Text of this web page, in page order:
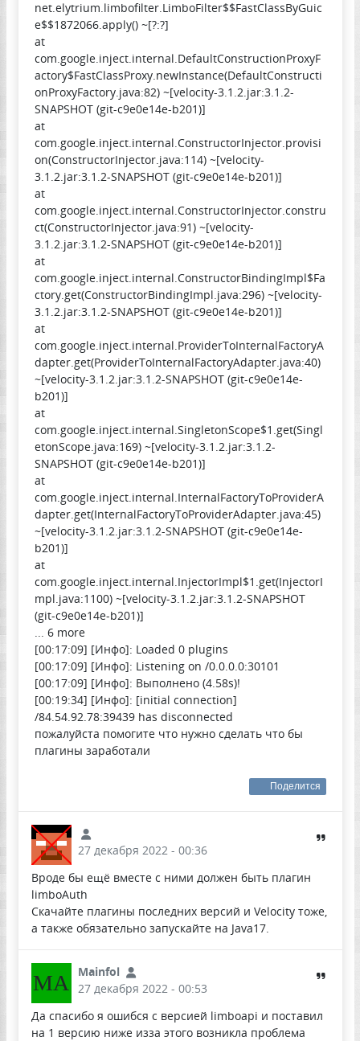
net.elytrium.limbofilter.LimboFilter$$FastClassByGuic
e$$1872066.apply() ~[?:?]
at
com.google.inject.internal.DefaultConstructionProxyF
actory$FastClassProxy.newInstance(DefaultConstructi
onProxyFactory.java:82) ~[velocity-3.1.2.jar:3.1.2-
SNAPSHOT (git-c9e0e14e-b201)]
at
com.google.inject.internal.ConstructorInjector.provisi
on(ConstructorInjector.java:114) ~[velocity-
3.1.2.jar:3.1.2-SNAPSHOT (git-c9e0e14e-b201)]
at
com.google.inject.internal.ConstructorInjector.constru
ct(ConstructorInjector.java:91) ~[velocity-
3.1.2.jar:3.1.2-SNAPSHOT (git-c9e0e14e-b201)]
at
com.google.inject.internal.ConstructorBindingImpl$Fa
ctory.get(ConstructorBindingImpl.java:296) ~[velocity-
3.1.2.jar:3.1.2-SNAPSHOT (git-c9e0e14e-b201)]
at
com.google.inject.internal.ProviderToInternalFactoryA
dapter.get(ProviderToInternalFactoryAdapter.java:40)
~[velocity-3.1.2.jar:3.1.2-SNAPSHOT (git-c9e0e14e-
b201)]
at
com.google.inject.internal.SingletonScope$1.get(Singl
etonScope.java:169) ~[velocity-3.1.2.jar:3.1.2-
SNAPSHOT (git-c9e0e14e-b201)]
at
com.google.inject.internal.InternalFactoryToProviderA
dapter.get(InternalFactoryToProviderAdapter.java:45)
~[velocity-3.1.2.jar:3.1.2-SNAPSHOT (git-c9e0e14e-
b201)]
at
com.google.inject.internal.InjectorImpl$1.get(InjectorI
mpl.java:1100) ~[velocity-3.1.2.jar:3.1.2-SNAPSHOT
(git-c9e0e14e-b201)]
... 6 more
[00:17:09] [Инфо]: Loaded 0 plugins
[00:17:09] [Инфо]: Listening on /0.0.0.0:30101
[00:17:09] [Инфо]: Выполнено (4.58s)!
[00:19:34] [Инфо]: [initial connection]
/84.54.92.78:39439 has disconnected
пожалуйста помогите что нужно сделать что бы
плагины заработали
Поделится
27 декабря 2022 - 00:36
Вроде бы ещё вместе с ними должен быть плагин
limboAuth
Скачайте плагины последних версий и Velocity тоже,
а также обязательно запускайте на Java17.
MA
Mainfol
27 декабря 2022 - 00:53
Да спасибо я ошибся с версией limboapi и поставил
на 1 версию ниже изза этого возникла проблема